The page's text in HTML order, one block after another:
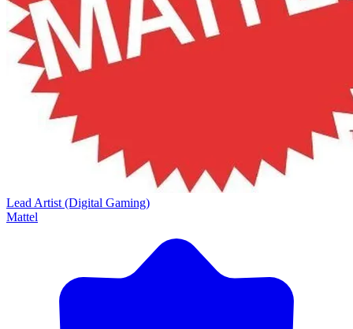
Lead Artist (Digital Gaming)
Mattel